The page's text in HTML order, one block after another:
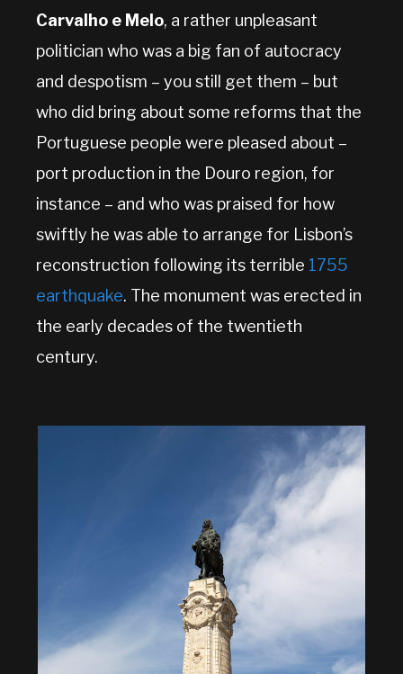
Carvalho e Melo, a rather unpleasant
politician who was a big fan of autocracy
and despotism – you still get them – but
who did bring about some reforms that the
Portuguese people were pleased about –
port production in the Douro region, for
instance – and who was praised for how
swiftly he was able to arrange for Lisbon’s
reconstruction following its terrible 1755
earthquake. The monument was erected in
the early decades of the twentieth
century.